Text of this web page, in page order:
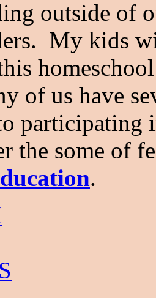
outside of
My kids
of us have
the some of
.